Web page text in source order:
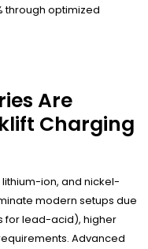
through optimized
Are
Charging
ion, and nickel-
modern setups due
for lead-acid), higher
Advanced